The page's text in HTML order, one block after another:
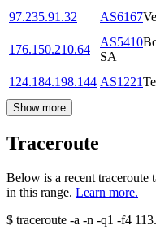
97.235.91.32
AS6167
176.150.210.64
AS5410
SA
124.184.198.144 AS1221
Show more
Traceroute
Below is a recent traceroute
in this range. Learn more.
$ traceroute -a -n -q1 -f4